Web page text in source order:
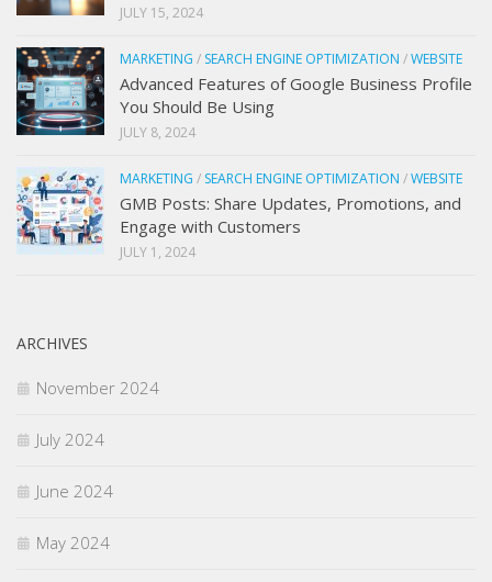
JULY 15, 2024
MARKETING / SEARCH ENGINE OPTIMIZATION /WEBSITE
Advanced Features of Google Business Profile
You Should Be Using
JULY 8, 2024
MARKETING / SEARCH ENGINE OPTIMIZATION /WEBSITE
GMB Posts: Share Updates, Promotions, and
Engage with Customers
JULY 1, 2024
ARCHIVES
November 2024
July 2024
June 2024
May 2024